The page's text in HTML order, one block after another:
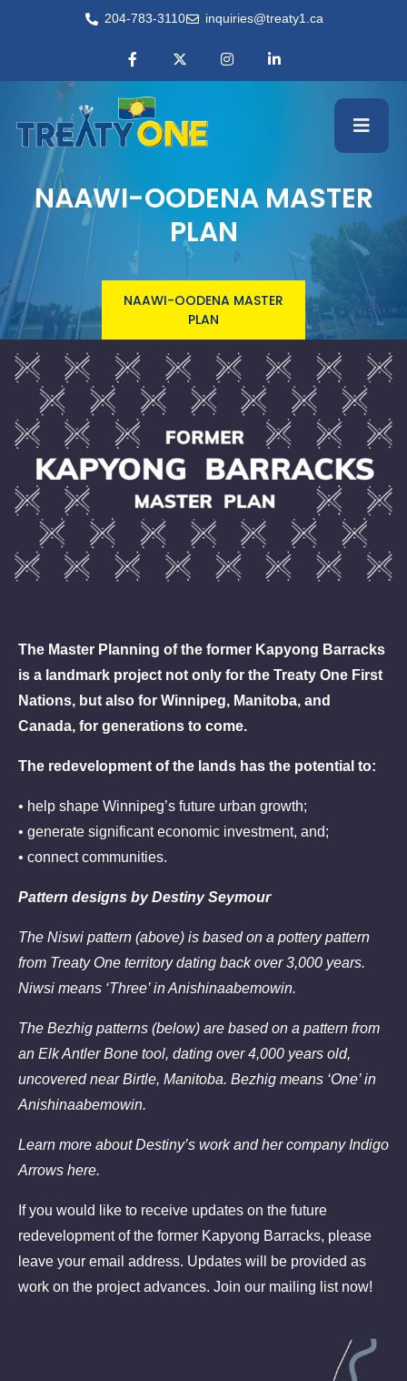
204-783-3110 inquiries@treaty1.ca
NAAWI-OODENA MASTER
PLAN
NAAWI-OODENA MASTER
PLAN
The Master Planning of the former Kapyong Barracks
is a landmark project not only for the Treaty One First
Nations, but also for Winnipeg, Manitoba, and
Canada, for generations to come.
The redevelopment of the lands has the potential to:
• help shape Winnipeg’s future urban growth;
• generate significant economic investment, and;
• connect communities.
Pattern designs by Destiny Seymour
The Niswi pattern (above) is based on a pottery pattern
from Treaty One territory dating back over 3,000 years.
Niwsi means ‘Three’ in Anishinaabemowin.
The Bezhig patterns (below) are based on a pattern from
an Elk Antler Bone tool, dating over 4,000 years old,
uncovered near Birtle, Manitoba. Bezhig means ‘One’ in
Anishinaabemowin.
Learn more about Destiny’s work and her company Indigo
Arrows here.
If you would like to receive updates on the future
redevelopment of the former Kapyong Barracks, please
leave your email address. Updates will be provided as
work on the project advances. Join our mailing list now!